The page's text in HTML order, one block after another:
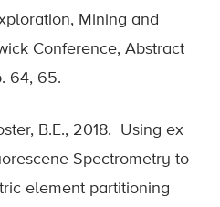
Mining and
Conference, Abstract
64, 65.
B.E., 2018. Using ex
Spectrometry to
element partitioning